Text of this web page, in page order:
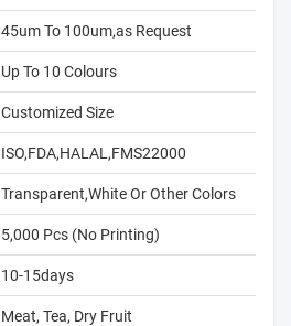
45um To 100um,as Request
Up To 10 Colours
Customized Size
ISO,FDA,HALAL,FMS22000
Transparent,White Or Other Colors
5,000 Pcs (No Printing)
10-15days
Meat, Tea, Dry Fruit